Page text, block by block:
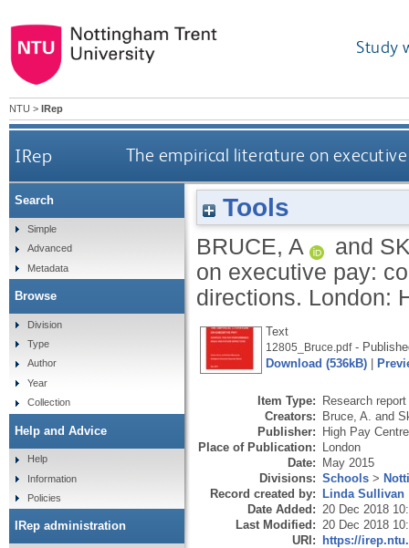
Study
NTU > IRep
IRep The empirical literature on
Tools
BRUCE, A and
on executive pay:
directions. London:
Text
12805_Bruce.pdf-
Download (536kB)
Item Type: Research
Creators: Bruce, A. and
Publisher: High Pay Centre
Place of Publication: London
Date: May 2015
Divisions: Schools >
Record created by: Linda Sullivan
Date Added: 20 Dec 2018
Last Modified: 20 Dec 2018
URI: https://
Search
Simple
Advanced
Metadata
Browse
Division
Type
Author
Year
Collection
Help and Advice
Help
Information
Policies
IRep administration